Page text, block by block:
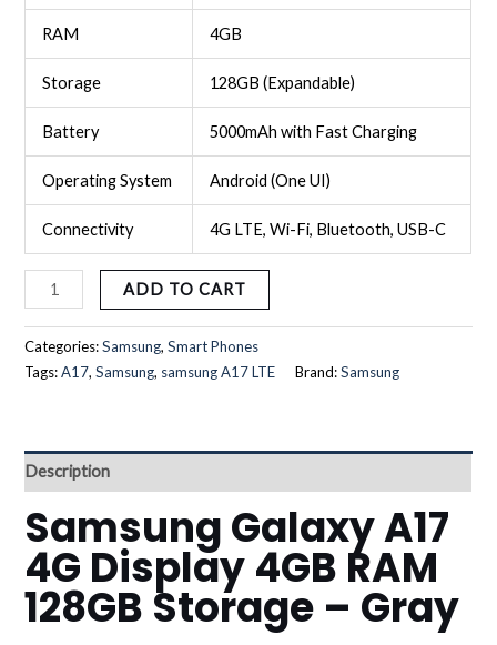
RAM 4GB
Storage 128GB (Expandable)
Battery 5000mAh with Fast Charging
Operating System Android (One UI)
Connectivity 4G LTE, Wi-Fi, Bluetooth, USB-C
ADD TO CART
Categories:Samsung,Smart Phones
Tags:A17,Samsung, samsung A17 LTE Brand:Samsung
Description
Samsung Galaxy A17
4G Display 4GB RAM
128GB Storage – Gray